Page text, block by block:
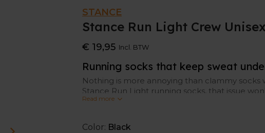
STANCE
Stance Run Light Crew Unisex
€ 19,95 Incl. BTW
Running socks that keep sweat
Nothing is more annoying than clammy socks
Stance Run Light running socks, that issue
technology is antimicrobial and sweat-wicking,
Read more
Color: Black